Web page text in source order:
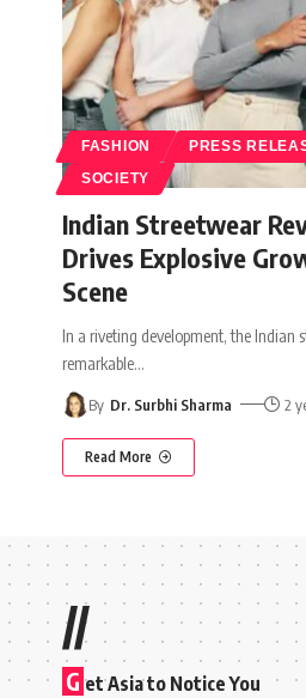
FASHION PRESS
SOCIETY
Indian Streetwear
Drives Explosive
Scene
In a riveting development, the Indian
remarkable…
By Dr. Surbhi Sharma 2
Read More
//
G et Asia to Notice You